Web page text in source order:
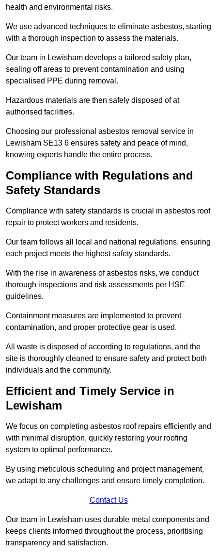
health and environmental risks.
We use advanced techniques to eliminate asbestos, starting
with a thorough inspection to assess the materials.
Our team in Lewisham develops a tailored safety plan,
sealing off areas to prevent contamination and using
specialised PPE during removal.
Hazardous materials are then safely disposed of at
authorised facilities.
Choosing our professional asbestos removal service in
Lewisham SE13 6 ensures safety and peace of mind,
knowing experts handle the entire process.
Compliance with Regulations and
Safety Standards
Compliance with safety standards is crucial in asbestos roof
repair to protect workers and residents.
Our team follows all local and national regulations, ensuring
each project meets the highest safety standards.
With the rise in awareness of asbestos risks, we conduct
thorough inspections and risk assessments per HSE
guidelines.
Containment measures are implemented to prevent
contamination, and proper protective gear is used.
All waste is disposed of according to regulations, and the
site is thoroughly cleaned to ensure safety and protect both
individuals and the community.
Efficient and Timely Service in
Lewisham
We focus on completing asbestos roof repairs efficiently and
with minimal disruption, quickly restoring your roofing
system to optimal performance.
By using meticulous scheduling and project management,
we adapt to any challenges and ensure timely completion.
Contact Us
Our team in Lewisham uses durable metal components and
keeps clients informed throughout the process, prioritising
transparency and satisfaction.